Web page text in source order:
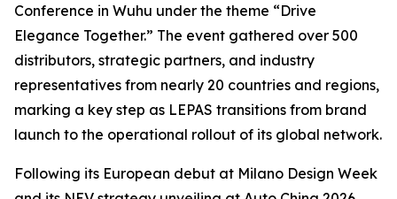
Conference in Wuhu under the theme “Drive
Elegance Together.” The event gathered over 500
distributors, strategic partners, and industry
representatives from nearly 20 countries and regions,
marking a key step as LEPAS transitions from brand
launch to the operational rollout of its global network.
Following its European debut at Milano Design Week